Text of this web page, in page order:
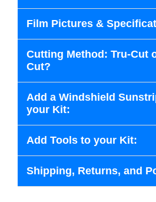
Film Pictures &
Cutting Method: Tru-Cut
Cut?
Add a Windshield
your Kit:
Add Tools to your Kit:
Shipping, Returns, and